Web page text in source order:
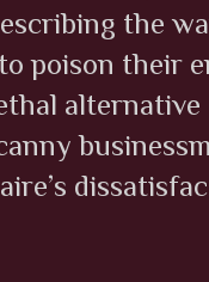
the
poison their
alternative